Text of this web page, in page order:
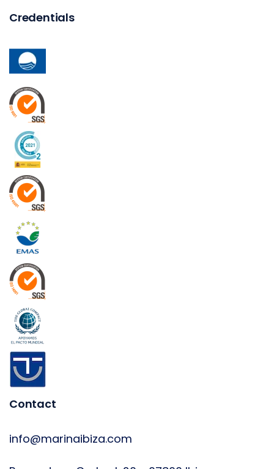
Credentials
Contact
info@marinaibiza.com